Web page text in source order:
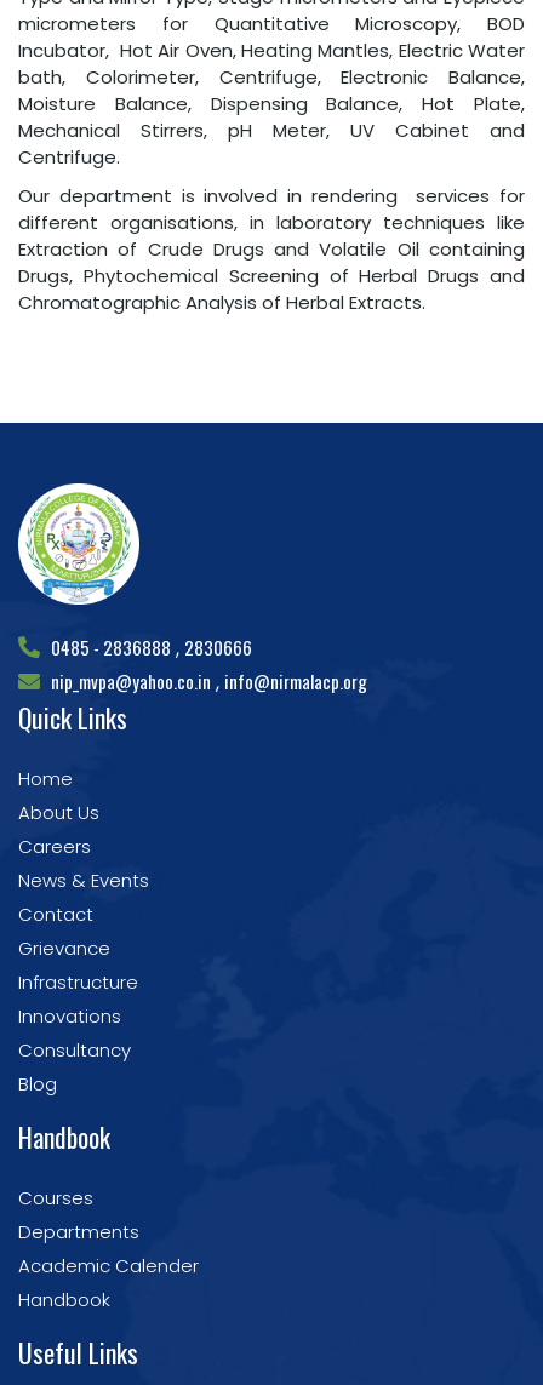
micrometers for Quantitative Microscopy, BOD
Incubator, Hot Air Oven, Heating Mantles, Electric Water
bath, Colorimeter, Centrifuge, Electronic Balance,
Moisture Balance, Dispensing Balance, Hot Plate,
Mechanical Stirrers, pH Meter, UV Cabinet and
Centrifuge.
Our department is involved in rendering services for
different organisations, in laboratory techniques like
Extraction of Crude Drugs and Volatile Oil containing
Drugs, Phytochemical Screening of Herbal Drugs and
Chromatographic Analysis of Herbal Extracts.
0485 - 2836888 , 2830666
nip_mvpa@yahoo.co.in , info@nirmalacp.org
Quick Links
Home
About Us
Careers
News & Events
Contact
Grievance
Infrastructure
Innovations
Consultancy
Blog
Handbook
Courses
Departments
Academic Calender
Handbook
Useful Links